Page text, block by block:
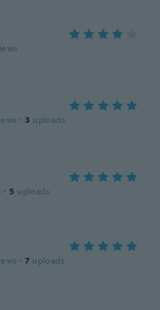
· 3 uploads
· 5 uploads
· 7 uploads